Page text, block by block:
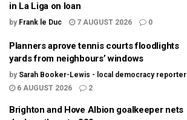
in La Liga on loan
by Frank le Duc 7 AUGUST 2026 0
Planners aprove tennis courts floodlights
yards from neighbours’ windows
by Sarah Booker-Lewis - local democracy reporter
6 AUGUST 2026
2
Brighton and Hove Albion goalkeeper nets